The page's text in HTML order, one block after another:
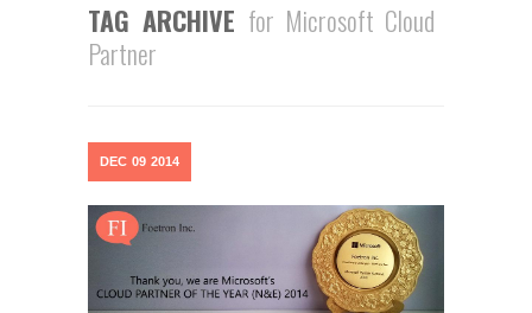
TAG ARCHIVE for Microsoft Cloud
Partner
DEC 09 2014